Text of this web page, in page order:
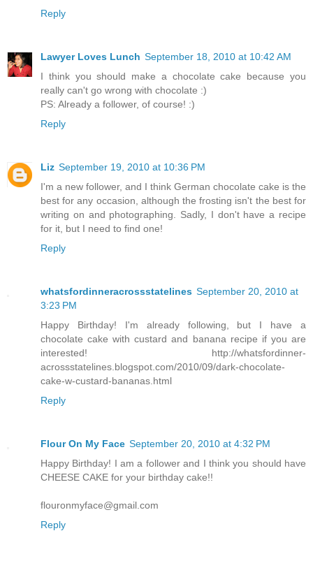
Reply
Lawyer Loves Lunch September 18, 2010 at 10:42 AM
I think you should make a chocolate cake because you
really can't go wrong with chocolate :)
PS: Already a follower, of course! :)
Reply
Liz September 19, 2010 at 10:36 PM
I'm a new follower, and I think German chocolate cake is the
best for any occasion, although the frosting isn't the best for
writing on and photographing. Sadly, I don't have a recipe
for it, but I need to find one!
Reply
whatsfordinneracrossstatelines September 20, 2010 at
3:23 PM
Happy Birthday! I'm already following, but I have a
chocolate cake with custard and banana recipe if you are
interested! http://whatsfordinner-
acrossstatelines.blogspot.com/2010/09/dark-chocolate-
cake-w-custard-bananas.html
Reply
Flour On My Face September 20, 2010 at 4:32 PM
Happy Birthday! I am a follower and I think you should have
CHEESE CAKE for your birthday cake!!
flouronmyface@gmail.com
Reply